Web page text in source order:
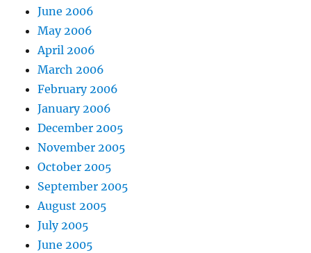
June 2006
May 2006
April 2006
March 2006
February 2006
January 2006
December 2005
November 2005
October 2005
September 2005
August 2005
July 2005
June 2005